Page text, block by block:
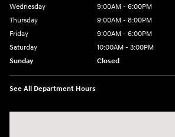
Wednesday
9:00AM - 6:00PM
Thursday
9:00AM - 8:00PM
Friday
9:00AM - 6:00PM
Saturday
10:00AM - 3:00PM
Sunday
Closed
See All Department Hours